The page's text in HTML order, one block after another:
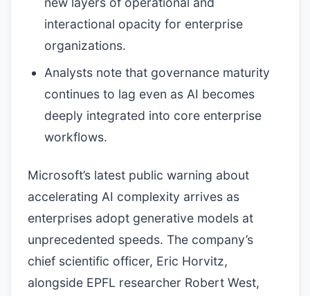
interactional opacity for enterprise
organizations.
Analysts note that governance maturity
continues to lag even as AI becomes
deeply integrated into core enterprise
workflows.
Microsoft’s latest public warning about
accelerating AI complexity arrives as
enterprises adopt generative models at
unprecedented speeds. The company’s
chief scientific officer, Eric Horvitz,
alongside EPFL researcher Robert West,